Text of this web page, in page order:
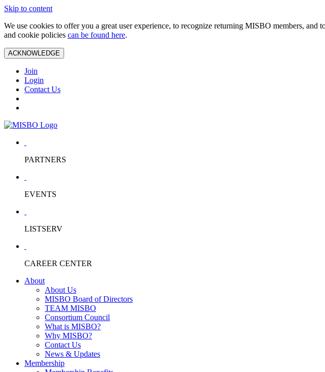
Skip to content
We use cookies to offer you a great user experience, to recognize returning MISBO members,
and cookie policies can be found here.
ACKNOWLEDGE
Join
Login
Contact Us
PARTNERS
EVENTS
LISTSERV
CAREER CENTER
About
About Us
MISBO Board of Directors
TEAM MISBO
Consortium Council
What is MISBO?
Why MISBO?
Contact Us
News & Updates
Membership